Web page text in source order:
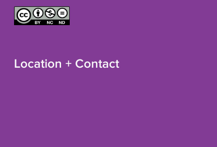
Location + Contact